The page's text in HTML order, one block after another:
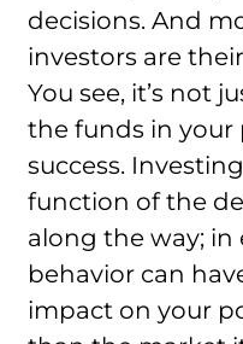
decisions. And
investors are
You see, it’s not
the funds in
success.
function of the
along the way; in
behavior can
impact on your